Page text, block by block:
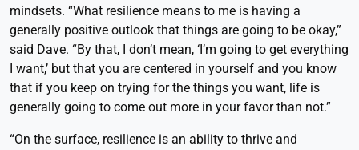
mindsets. “What resilience means to me is having a
generally positive outlook that things are going to be okay,”
said Dave. “By that, I don’t mean, ‘I’m going to get everything
I want,’ but that you are centered in yourself and you know
that if you keep on trying for the things you want, life is
generally going to come out more in your favor than not.”
“On the surface, resilience is an ability to thrive and